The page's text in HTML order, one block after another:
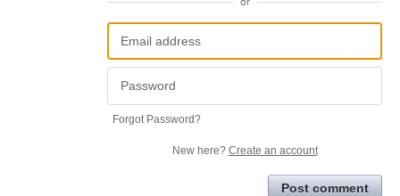
Forgot Password?
New here? Create an account
Post comment